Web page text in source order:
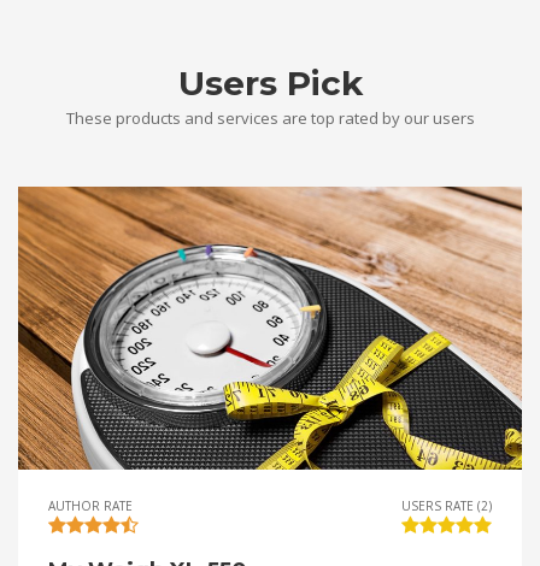
Users Pick
These products and services are top rated by our users
AUTHOR RATE USERS RATE (2)